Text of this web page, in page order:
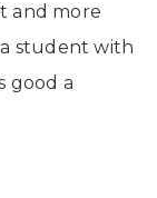
and more
student with
good a